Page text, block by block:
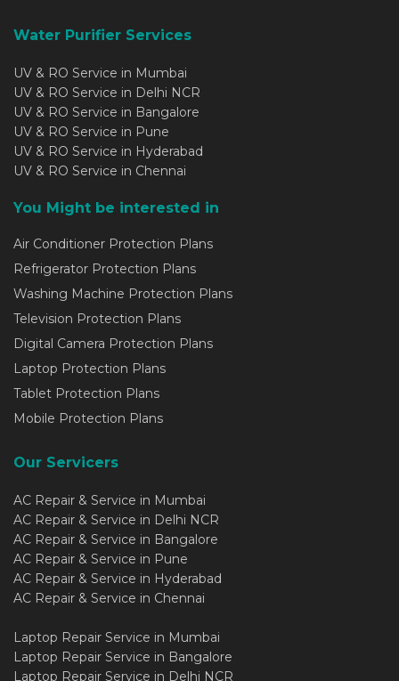
Water Purifier Services
UV & RO Service in Mumbai
UV & RO Service in Delhi NCR
UV & RO Service in Bangalore
UV & RO Service in Pune
UV & RO Service in Hyderabad
UV & RO Service in Chennai
You Might be interested in
Air Conditioner Protection Plans
Refrigerator Protection Plans
Washing Machine Protection Plans
Television Protection Plans
Digital Camera Protection Plans
Laptop Protection Plans
Tablet Protection Plans
Mobile Protection Plans
Our Servicers
AC Repair & Service in Mumbai
AC Repair & Service in Delhi NCR
AC Repair & Service in Bangalore
AC Repair & Service in Pune
AC Repair & Service in Hyderabad
AC Repair & Service in Chennai
Laptop Repair Service in Mumbai
Laptop Repair Service in Bangalore
Laptop Repair Service in Delhi NCR